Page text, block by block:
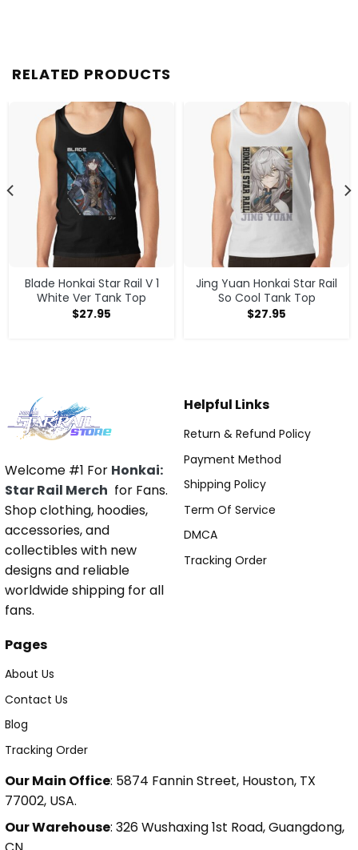
RELATED PRODUCTS
Blade Honkai Star Rail V 1
White Ver Tank Top
$27.95
Jing Yuan Honkai Star Rail
So Cool Tank Top
$27.95
Welcome #1 For Honkai:
Star Rail Merch for Fans.
Shop clothing, hoodies,
accessories, and
collectibles with new
designs and reliable
worldwide shipping for all
fans.
Helpful Links
Return & Refund Policy
Payment Method
Shipping Policy
Term Of Service
DMCA
Tracking Order
Pages
About Us
Contact Us
Blog
Tracking Order
Our Main Office: 5874 Fannin Street, Houston, TX
77002, USA.
Our Warehouse: 326 Wushaxing 1st Road, Guangdong,